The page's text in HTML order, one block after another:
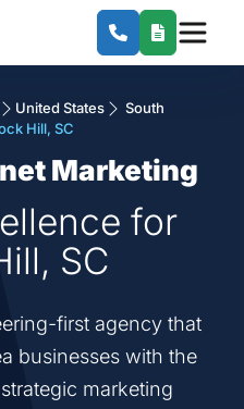
United States
South
Hill, SC
Marketing
for
SC
first agency that
businesses with the
marketing